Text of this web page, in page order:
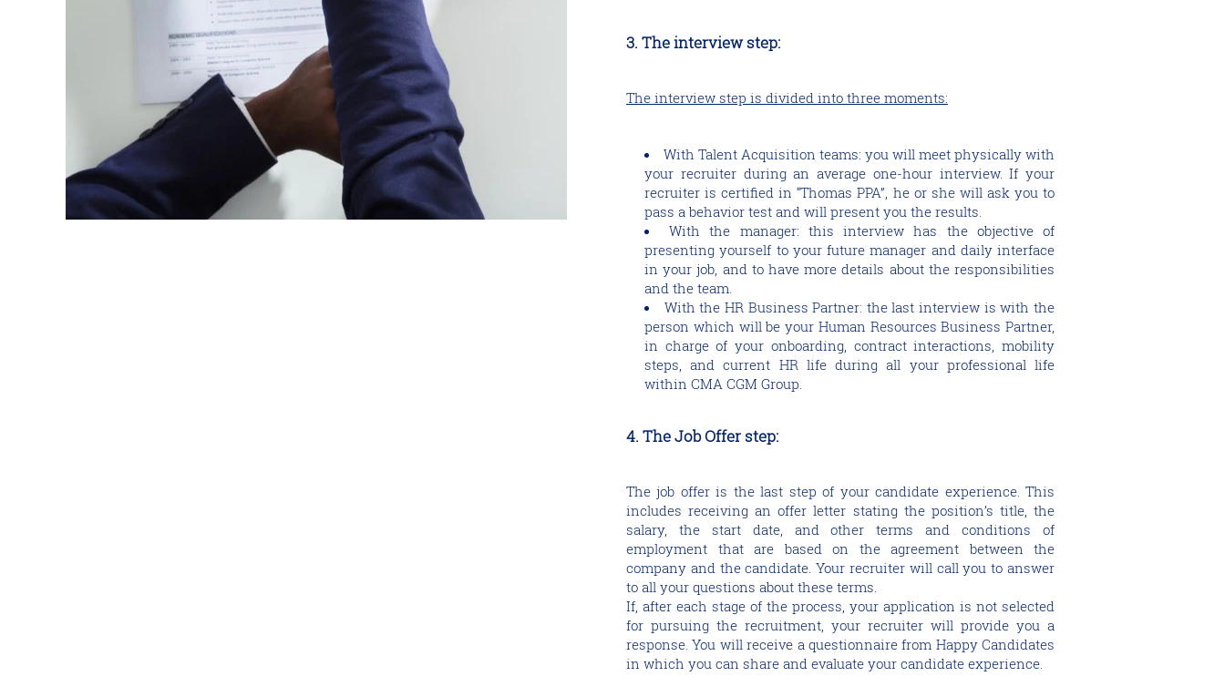
3. The interview step:
The interview step is divided into three moments:
With Talent Acquisition teams: you will meet physically with
your recruiter during an average one-hour interview. If your
recruiter is certified in “Thomas PPA”, he or she will ask you to
pass a behavior test and will present you the results.
With the manager: this interview has the objective of
presenting yourself to your future manager and daily interface
in your job, and to have more details about the responsibilities
and the team.
With the HR Business Partner: the last interview is with the
person which will be your Human Resources Business Partner,
in charge of your onboarding, contract interactions, mobility
steps, and current HR life during all your professional life
within CMA CGM Group.
4. The Job Offer step:
The job offer is the last step of your candidate experience. This
includes receiving an offer letter stating the position’s title, the
salary, the start date, and other terms and conditions of
employment that are based on the agreement between the
company and the candidate. Your recruiter will call you to answer
to all your questions about these terms.
If, after each stage of the process, your application is not selected
for pursuing the recruitment, your recruiter will provide you a
response. You will receive a questionnaire from Happy Candidates
in which you can share and evaluate your candidate experience.